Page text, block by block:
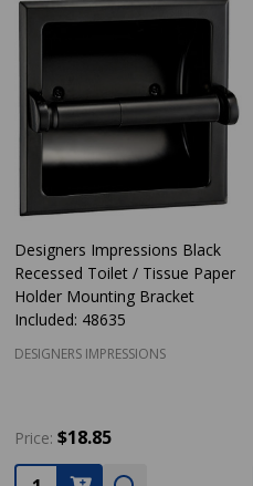
Designers Impressions Black
Recessed Toilet / Tissue Paper
Holder Mounting Bracket
Included: 48635
DESIGNERS IMPRESSIONS
Price: $18.85
Quantity: